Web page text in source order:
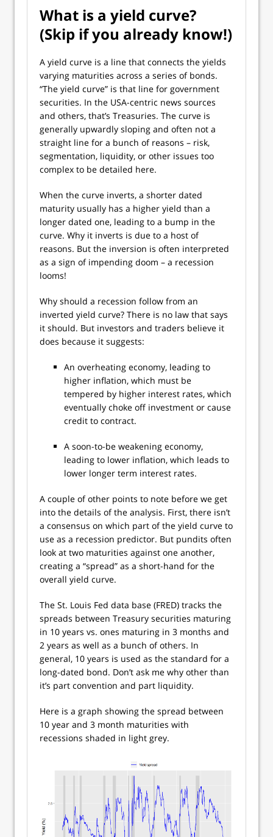
What is a yield curve?
(Skip if you already know!)
A yield curve is a line that connects the yields
varying maturities across a series of bonds.
“The yield curve” is that line for government
securities. In the USA-centric news sources
and others, that’s Treasuries. The curve is
generally upwardly sloping and often not a
straight line for a bunch of reasons – risk,
segmentation, liquidity, or other issues too
complex to be detailed here.
When the curve inverts, a shorter dated
maturity usually has a higher yield than a
longer dated one, leading to a bump in the
curve. Why it inverts is due to a host of
reasons. But the inversion is often interpreted
as a sign of impending doom – a recession
looms!
Why should a recession follow from an
inverted yield curve? There is no law that says
it should. But investors and traders believe it
does because it suggests:
An overheating economy, leading to
higher inflation, which must be
tempered by higher interest rates, which
eventually choke off investment or cause
credit to contract.
A soon-to-be weakening economy,
leading to lower inflation, which leads to
lower longer term interest rates.
A couple of other points to note before we get
into the details of the analysis. First, there isn’t
a consensus on which part of the yield curve to
use as a recession predictor. But pundits often
look at two maturities against one another,
creating a “spread” as a short-hand for the
overall yield curve.
The St. Louis Fed data base (FRED) tracks the
spreads between Treasury securities maturing
in 10 years vs. ones maturing in 3 months and
2 years as well as a bunch of others. In
general, 10 years is used as the standard for a
long-dated bond. Don’t ask me why other than
it’s part convention and part liquidity.
Here is a graph showing the spread between
10 year and 3 month maturities with
recessions shaded in light grey.